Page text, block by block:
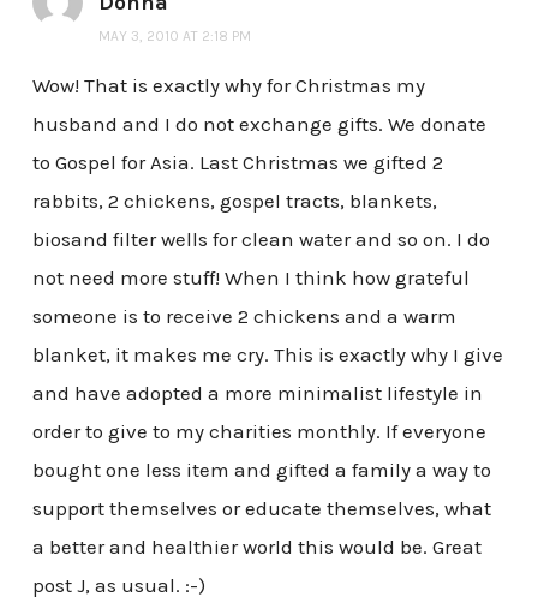
MAY 3, 2010 AT 2:18 PM
Wow! That is exactly why for Christmas my
husband and I do not exchange gifts. We donate
to Gospel for Asia. Last Christmas we gifted 2
rabbits, 2 chickens, gospel tracts, blankets,
biosand filter wells for clean water and so on. I do
not need more stuff! When I think how grateful
someone is to receive 2 chickens and a warm
blanket, it makes me cry. This is exactly why I give
and have adopted a more minimalist lifestyle in
order to give to my charities monthly. If everyone
bought one less item and gifted a family a way to
support themselves or educate themselves, what
a better and healthier world this would be. Great
post J, as usual. :-)